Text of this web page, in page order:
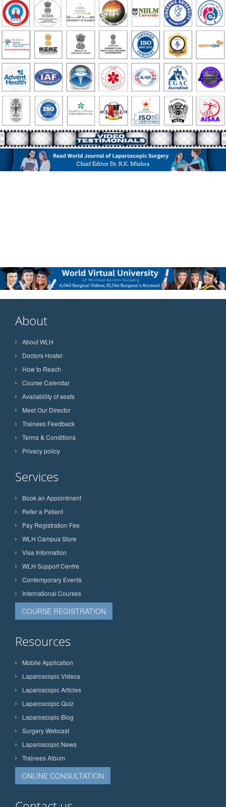
About
About WLH
Doctors Hostel
How to Reach
Course Calendar
Availability of seats
Meet Our Director
Trainees Feedback
Terms & Conditions
Privacy policy
Services
Book an Appointment
Refer a Patient
Pay Registration Fee
WLH Campus Store
Visa Information
WLH Support Centre
Contemporary Events
International Courses
COURSE REGISTRATION
Resources
Mobile Application
Laparoscopic Videos
Laparoscopic Articles
Laparoscopic Quiz
Laparoscopic Blog
Surgery Webcast
Laparoscopic News
Trainees Album
ONLINE CONSULTATION